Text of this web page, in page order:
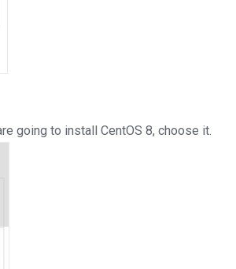
going to install CentOS 8, choose it.